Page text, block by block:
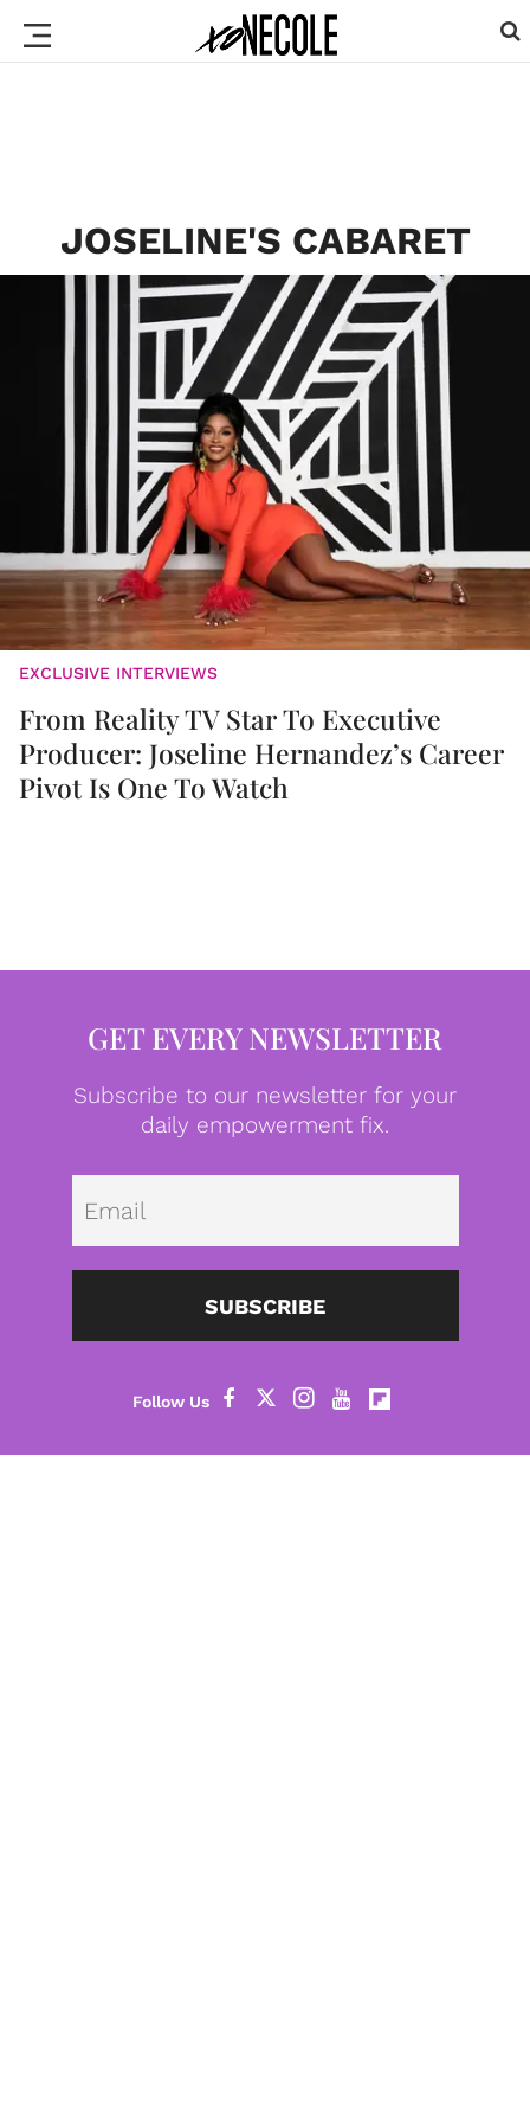
JOSELINE'S CABARET
EXCLUSIVE INTERVIEWS
From Reality TV Star To Executive
Producer: Joseline Hernandez’s Career
Pivot Is One To Watch
GET EVERY NEWSLETTER
Subscribe to our newsletter for your
daily empowerment fix.
SUBSCRIBE